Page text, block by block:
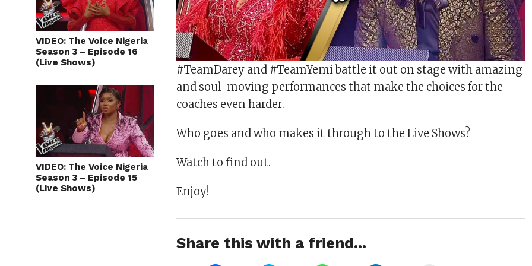
VIDEO: The Voice Nigeria
Season 3 – Episode 16
(Live Shows)
VIDEO: The Voice Nigeria
Season 3 – Episode 15
(Live Shows)
#TeamDarey and #TeamYemi battle it out on stage with amazing
and soul-moving performances that make the choices for the
coaches even harder.
Who goes and who makes it through to the Live Shows?
Watch to find out.
Enjoy!
Share this with a friend...